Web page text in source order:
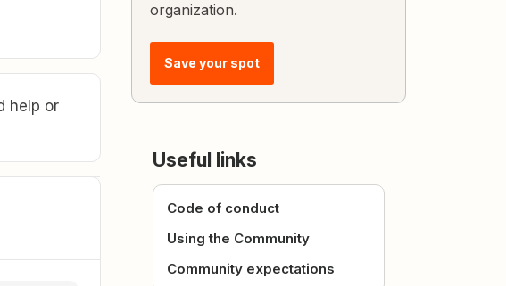
help or
organization.
Save your spot
Useful links
Code of conduct
Using the Community
Community expectations